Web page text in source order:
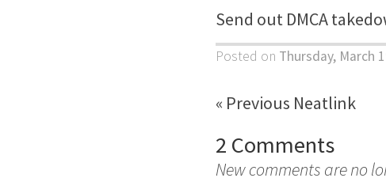
Send out DMCA
Posted on Thursday, March
« Previous Neatlink
2 Comments
New comments are no